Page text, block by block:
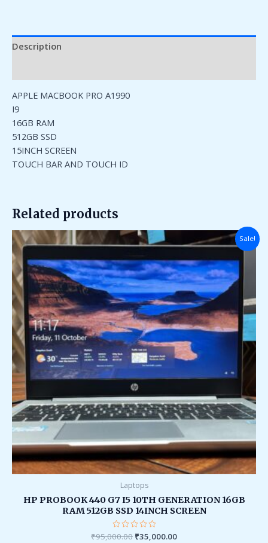
Description
APPLE MACBOOK PRO A1990
I9
16GB RAM
512GB SSD
15INCH SCREEN
TOUCH BAR AND TOUCH ID
Related products
Sale!
Laptops
HP PROBOOK 440 G7 I5 10TH GENERATION 16GB
RAM 512GB SSD 14INCH SCREEN
Rated
₹95,000.00
Original
price
₹95,000.00.
₹35,000.00
price
₹35,000.00.